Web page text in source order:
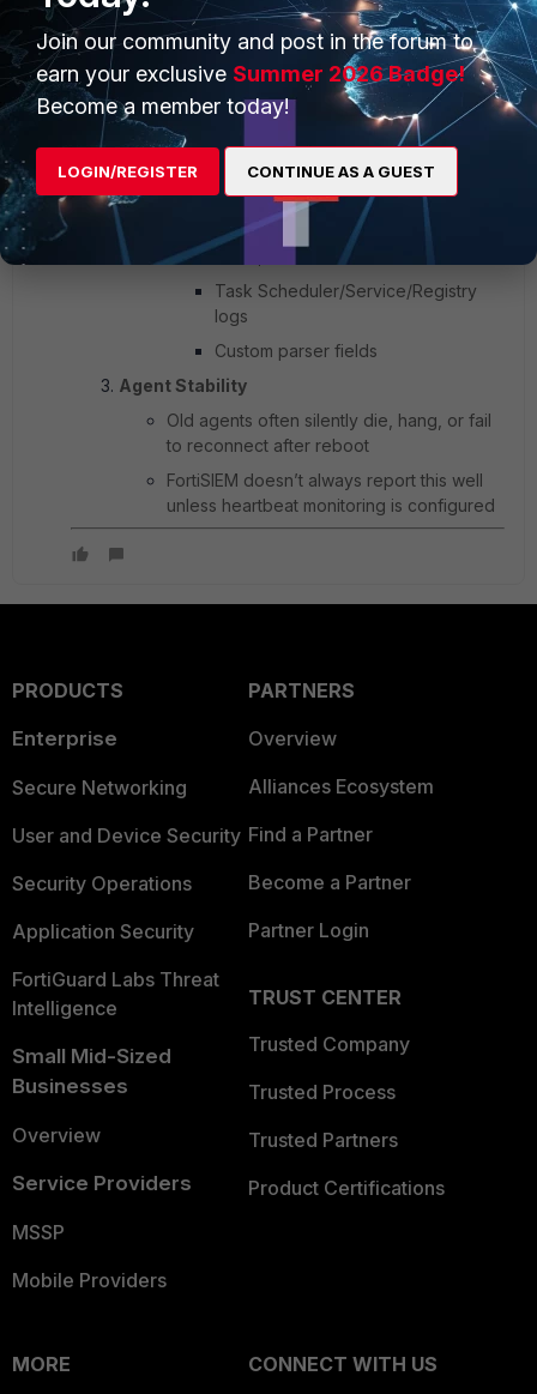
Lacks bug fixes for event collection
reliability
Event Format Changes
FortiSIEM changed how it parses and
packages Windows Event Logs starting in
Agents on 4.x may fail to send:
Security logs (Event ID 4625, 4672,
Task Scheduler/Service/Registry
logs
Custom parser fields
Agent Stability
Old agents often silently die, hang, or fail
to reconnect after reboot
FortiSIEM doesn’t always report this well
unless heartbeat monitoring is configured
PRODUCTS
Enterprise
Secure Networking
User and Device Security
Security Operations
Application Security
FortiGuard Labs Threat
Intelligence
Small Mid-Sized
Businesses
Overview
Service Providers
MSSP
Mobile Providers
PARTNERS
Overview
Alliances Ecosystem
Find a Partner
Become a Partner
Partner Login
TRUST CENTER
Trusted Company
Trusted Process
Trusted Partners
Product Certifications
MORE
CONNECT WITH US
Join our community and post in the forum to
earn your exclusive Summer 2026 Badge!
Become a member today!
LOGIN/REGISTER CONTINUE AS A GUEST